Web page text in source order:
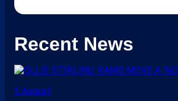
Recent News
5 August